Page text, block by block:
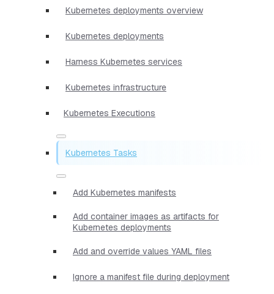
Kubernetes deployments overview
Kubernetes deployments
Harness Kubernetes services
Kubernetes infrastructure
Kubernetes Executions
Kubernetes Tasks
Add Kubernetes manifests
Add container images as artifacts for
Kubernetes deployments
Add and override values YAML files
Ignore a manifest file during deployment